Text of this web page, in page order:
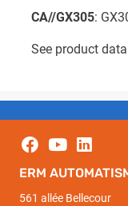
CA//GX305:
See product
ERM
561 allée Bellecour